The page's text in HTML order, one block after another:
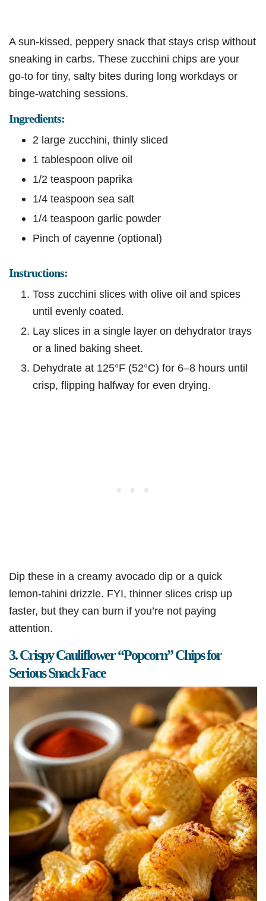
A sun-kissed, peppery snack that stays crisp without
sneaking in carbs. These zucchini chips are your
go-to for tiny, salty bites during long workdays or
binge-watching sessions.
Ingredients:
2 large zucchini, thinly sliced
1 tablespoon olive oil
1/2 teaspoon paprika
1/4 teaspoon sea salt
1/4 teaspoon garlic powder
Pinch of cayenne (optional)
Instructions:
Toss zucchini slices with olive oil and spices
until evenly coated.
Lay slices in a single layer on dehydrator trays
or a lined baking sheet.
Dehydrate at 125°F (52°C) for 6–8 hours until
crisp, flipping halfway for even drying.
Dip these in a creamy avocado dip or a quick
lemon-tahini drizzle. FYI, thinner slices crisp up
faster, but they can burn if you’re not paying
attention.
3. Crispy Cauliflower “Popcorn” Chips for
Serious Snack Face